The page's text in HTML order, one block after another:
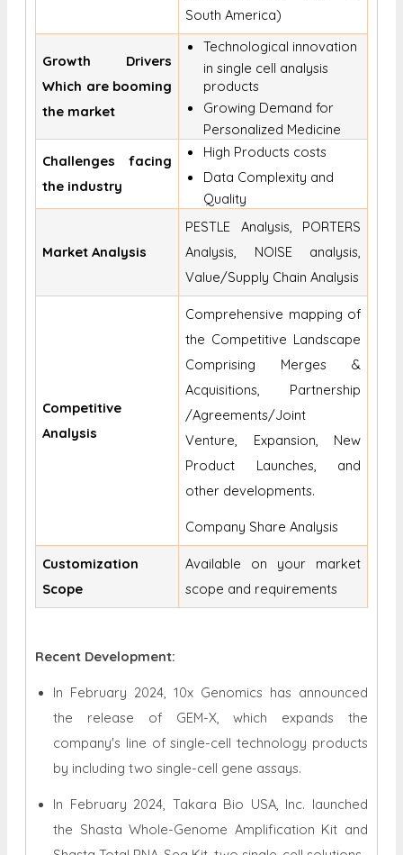
South America)
Growth Drivers
Which are booming
the market
Technological innovation
in single cell analysis
products
Growing Demand for
Personalized Medicine
Challenges facing
the industry
High Products costs
Data Complexity and
Quality
Market Analysis
PESTLE Analysis, PORTERS
Analysis, NOISE analysis,
Value/Supply Chain Analysis
Competitive
Analysis
Comprehensive mapping of
the Competitive Landscape
Comprising Merges &
Acquisitions, Partnership
/Agreements/Joint
Venture, Expansion, New
Product Launches, and
other developments.
Company Share Analysis
Customization
Scope
Available on your market
scope and requirements
Recent Development:
In February 2024, 10x Genomics has announced
the release of GEM-X, which expands the
company's line of single-cell technology products
by including two single-cell gene assays.
In February 2024, Takara Bio USA, Inc. launched
the Shasta Whole-Genome Amplification Kit and